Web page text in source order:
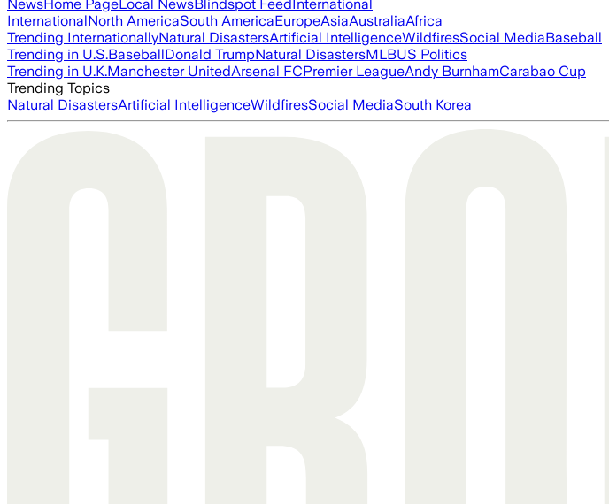
NewsHome PageLocal NewsBlindspot FeedInternational
InternationalNorth AmericaSouth AmericaEuropeAsiaAustraliaAfrica
Trending InternationallyNatural DisastersArtificial IntelligenceWildfiresSocial MediaBaseball
Trending in U.S.BaseballDonald TrumpNatural DisastersMLBUS Politics
Trending in U.K.Manchester UnitedArsenal FCPremier LeagueAndy BurnhamCarabao Cup
Trending Topics
Natural DisastersArtificial IntelligenceWildfiresSocial MediaSouth Korea